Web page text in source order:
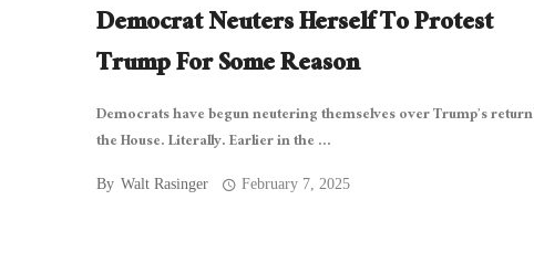
Democrat Neuters Herself To Protest
Trump For Some Reason
Democrats have begun neutering themselves over Trump’s
the House. Literally. Earlier in the ...
By Walt Rasinger February 7, 2025